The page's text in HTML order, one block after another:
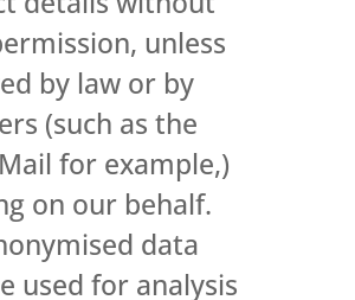
unless
by law or by
(such as the
for example,)
on our behalf.
data
used for analysis